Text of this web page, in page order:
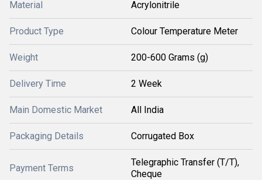
Material Acrylonitrile
Product Type Colour Temperature Meter
Weight 200-600 Grams (g)
Delivery Time 2 Week
Main Domestic Market All India
Packaging Details Corrugated Box
Payment Terms
Telegraphic Transfer (T/T),
Cheque